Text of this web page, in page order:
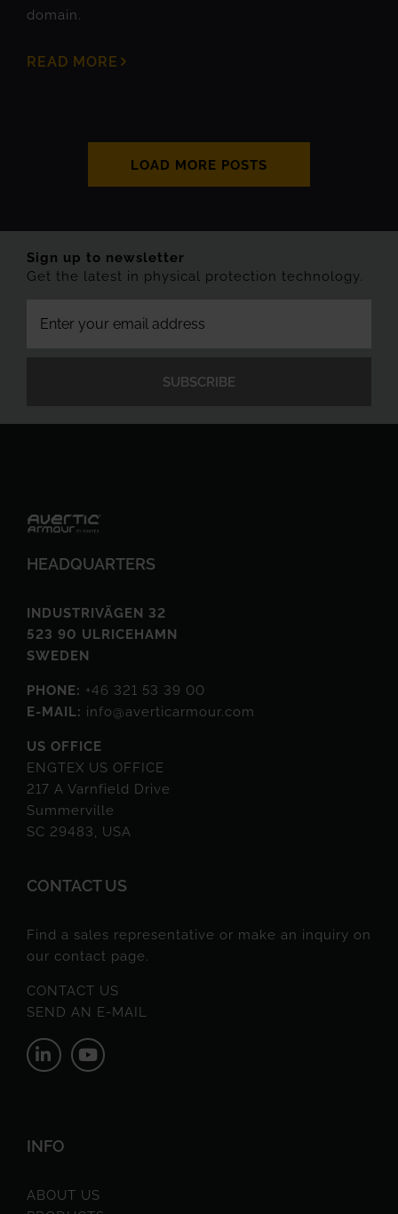
domain.
READ MORE
LOAD MORE POSTS
Sign up to newsletter
Get the latest in physical protection technology.
HEADQUARTERS
INDUSTRIVÄGEN 32
523 90 ULRICEHAMN
SWEDEN
PHONE: +46 321 53 39 00
E-MAIL: info@averticarmour.com
US OFFICE
ENGTEX US OFFICE
217 A Varnfield Drive
Summerville
SC 29483, USA
CONTACT US
Find a sales representative or make an inquiry on
our contact page.
CONTACT US
SEND AN E-MAIL
INFO
ABOUT US